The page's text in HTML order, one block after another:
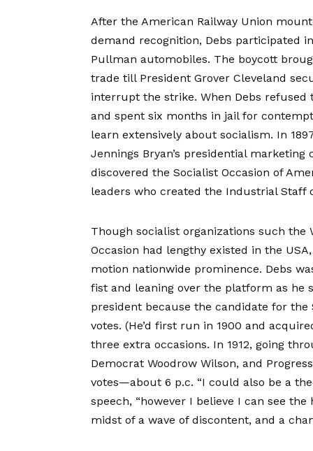
After the American Railway Union
demand recognition, Debs participated
Pullman automobiles. The boycott
trade till President Grover Cleveland
interrupt the strike. When Debs
and spent six months in jail for
learn extensively about socialism. In
Jennings Bryan’s presidential
discovered the Socialist Occasion of
leaders who created the Industrial Staff
Though socialist organizations such the
Occasion had lengthy existed in the
motion nationwide prominence. Debs
fist and leaning over the platform as he
president because the candidate for
votes. (He’d first run in 1900 and
three extra occasions. In 1912, going
Democrat Woodrow Wilson, and
votes—about 6 p.c. “I could also be a
speech, “however I believe I can see
midst of a wave of discontent, and a